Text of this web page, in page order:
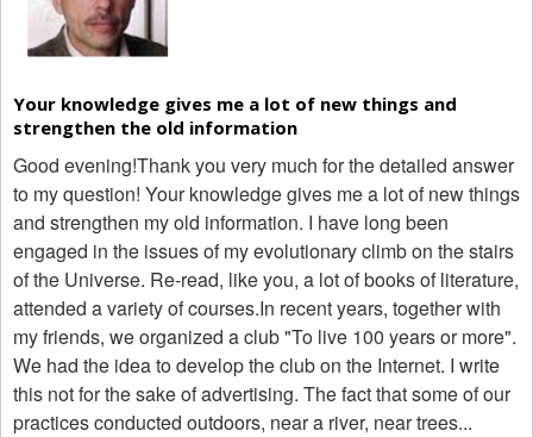
Your knowledge gives me a lot of new things and
strengthen the old information
Good evening!Thank you very much for the detailed answer
to my question! Your knowledge gives me a lot of new things
and strengthen my old information. I have long been
engaged in the issues of my evolutionary climb on the stairs
of the Universe. Re-read, like you, a lot of books of literature,
attended a variety of courses.In recent years, together with
my friends, we organized a club "To live 100 years or more".
We had the idea to develop the club on the Internet. I write
this not for the sake of advertising. The fact that some of our
practices conducted outdoors, near a river, near trees...